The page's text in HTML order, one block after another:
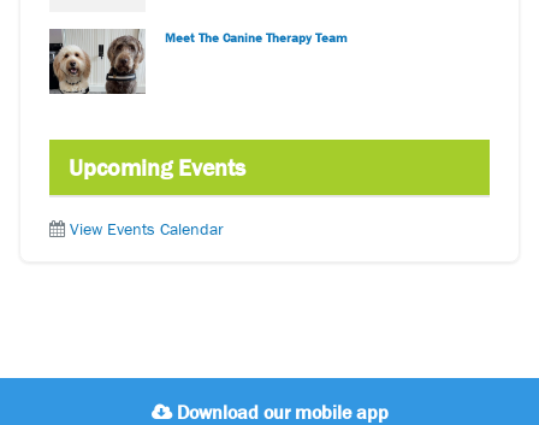
Meet The Canine Therapy Team
Upcoming Events
View Events Calendar
Download our mobile app